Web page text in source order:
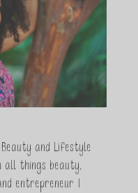
and Lifestyle
all things beauty,
entrepreneur I